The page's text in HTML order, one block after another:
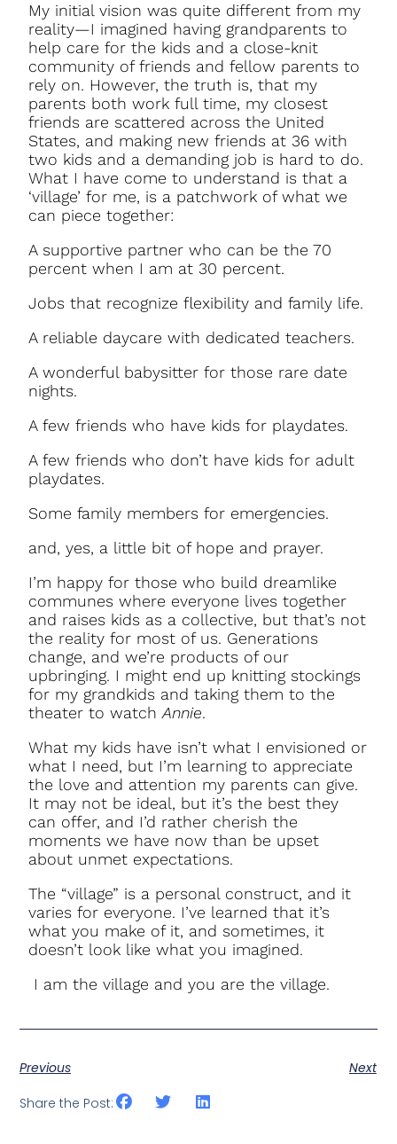
My initial vision was quite different from my
reality—I imagined having grandparents to
help care for the kids and a close-knit
community of friends and fellow parents to
rely on. However, the truth is, that my
parents both work full time, my closest
friends are scattered across the United
States, and making new friends at 36 with
two kids and a demanding job is hard to do.
What I have come to understand is that a
‘village’ for me, is a patchwork of what we
can piece together:
A supportive partner who can be the 70
percent when I am at 30 percent.
Jobs that recognize flexibility and family life.
A reliable daycare with dedicated teachers.
A wonderful babysitter for those rare date
nights.
A few friends who have kids for playdates.
A few friends who don’t have kids for adult
playdates.
Some family members for emergencies.
and, yes, a little bit of hope and prayer.
I’m happy for those who build dreamlike
communes where everyone lives together
and raises kids as a collective, but that’s not
the reality for most of us. Generations
change, and we’re products of our
upbringing. I might end up knitting stockings
for my grandkids and taking them to the
theater to watchAnnie.
What my kids have isn’t what I envisioned or
what I need, but I’m learning to appreciate
the love and attention my parents can give.
It may not be ideal, but it’s the best they
can offer, and I’d rather cherish the
moments we have now than be upset
about unmet expectations.
The “village” is a personal construct, and it
varies for everyone. I’ve learned that it’s
what you make of it, and sometimes, it
doesn’t look like what you imagined.
I am the village and you are the village.
Previous
Next
Share the Post: